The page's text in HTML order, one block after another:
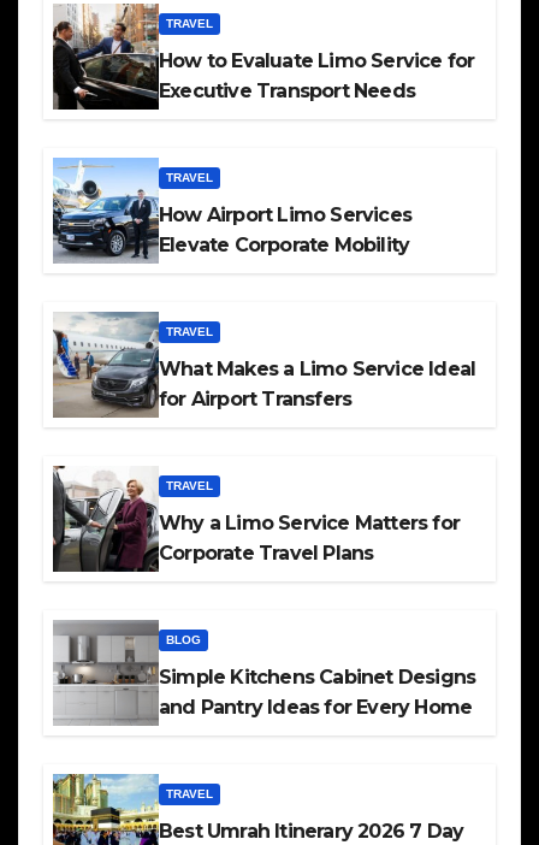
TRAVEL
How to Evaluate Limo Service for
Executive Transport Needs
TRAVEL
How Airport Limo Services
Elevate Corporate Mobility
TRAVEL
What Makes a Limo Service Ideal
for Airport Transfers
TRAVEL
Why a Limo Service Matters for
Corporate Travel Plans
BLOG
Simple Kitchens Cabinet Designs
and Pantry Ideas for Every Home
TRAVEL
Best Umrah Itinerary 2026 7 Day